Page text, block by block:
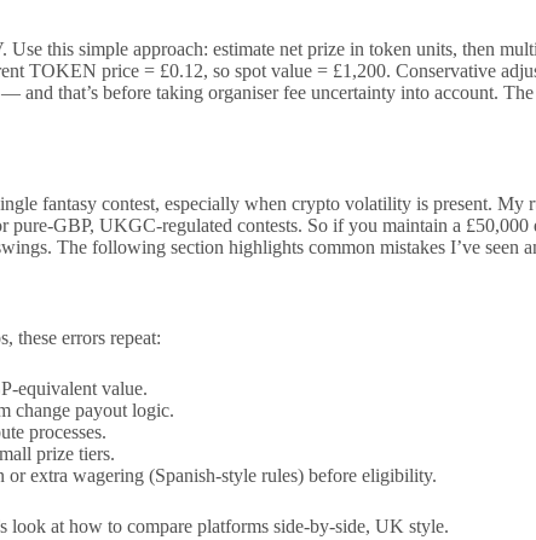
this simple approach: estimate net prize in token units, then
TOKEN price = £0.12, so spot value = £1,200. Conservative
that’s before taking organiser fee uncertainty into account.
fantasy contest, especially when crypto volatility is present. My
GBP, UKGC-regulated contests. So if you maintain a
The following section highlights common mistakes I’ve seen
these errors repeat:
equivalent value.
change payout logic.
processes.
prize tiers.
extra wagering (Spanish-style rules) before eligibility.
look at how to compare platforms side-by-side, UK style.